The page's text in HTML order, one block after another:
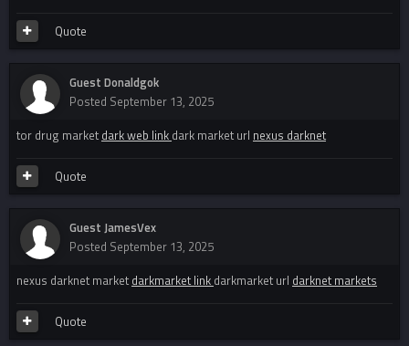
Quote
Guest Donaldgok
Posted September 13, 2025
tor drug market dark web link dark market url nexus darknet
Quote
Guest JamesVex
Posted September 13, 2025
nexus darknet market darkmarket link darkmarket url darknet markets
Quote